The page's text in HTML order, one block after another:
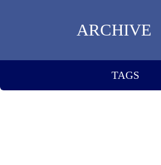
ARCHIVE
TAGS